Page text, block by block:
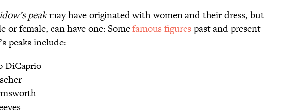
peakmay have originated with women and their dress, but
or female, can have one: Somefamous figures past and present
peaks include:
DiCaprio